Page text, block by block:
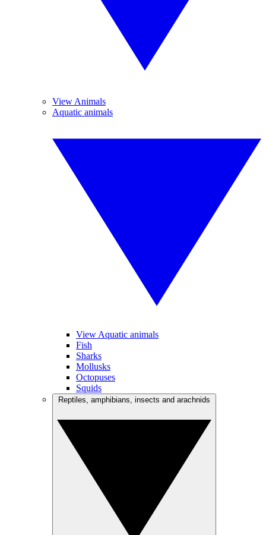
View Animals
Aquatic animals
View Aquatic animals
Fish
Sharks
Mollusks
Octopuses
Squids